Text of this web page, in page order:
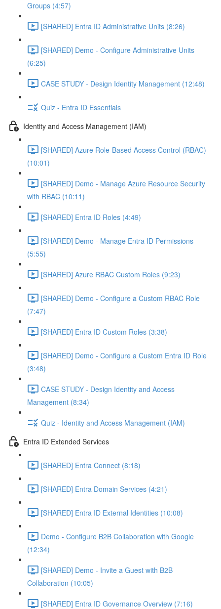
Groups (4:57)
[SHARED] Entra ID Administrative Units (8:26)
[SHARED] Demo - Configure Administrative Units
(6:25)
CASE STUDY - Design Identity Management (12:48)
Quiz - Entra ID Essentials
Identity and Access Management (IAM)
[SHARED] Azure Role-Based Access Control (RBAC)
(10:01)
[SHARED] Demo - Manage Azure Resource Security
with RBAC (10:11)
[SHARED] Entra ID Roles (4:49)
[SHARED] Demo - Manage Entra ID Permissions
(5:55)
[SHARED] Azure RBAC Custom Roles (9:23)
[SHARED] Demo - Configure a Custom RBAC Role
(7:47)
[SHARED] Entra ID Custom Roles (3:38)
[SHARED] Demo - Configure a Custom Entra ID Role
(3:48)
CASE STUDY - Design Identity and Access
Management (8:34)
Quiz - Identity and Access Management (IAM)
Entra ID Extended Services
[SHARED] Entra Connect (8:18)
[SHARED] Entra Domain Services (4:21)
[SHARED] Entra ID External Identities (10:08)
Demo - Configure B2B Collaboration with Google
(12:34)
[SHARED] Demo - Invite a Guest with B2B
Collaboration (10:05)
[SHARED] Entra ID Governance Overview (7:16)